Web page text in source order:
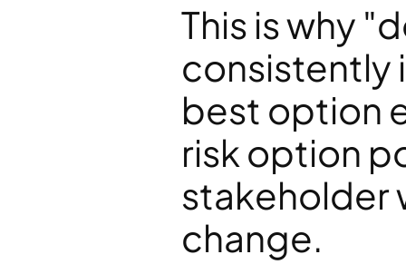
This is why
consistently
best option
risk option
stakeholder
change.